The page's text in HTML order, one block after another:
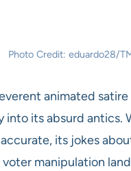
Photo Credit: eduardo28/
animated satire
into its absurd antics.
its jokes
manipulation